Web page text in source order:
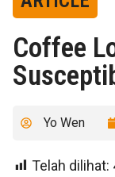
Coffee
Yo Wen
Telah dilihat: